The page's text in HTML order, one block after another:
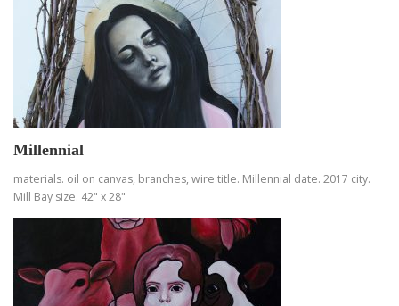
Millennial
materials. oil on canvas, branches, wire title. Millennial date. 2017 city.
Mill Bay size. 42" x 28"